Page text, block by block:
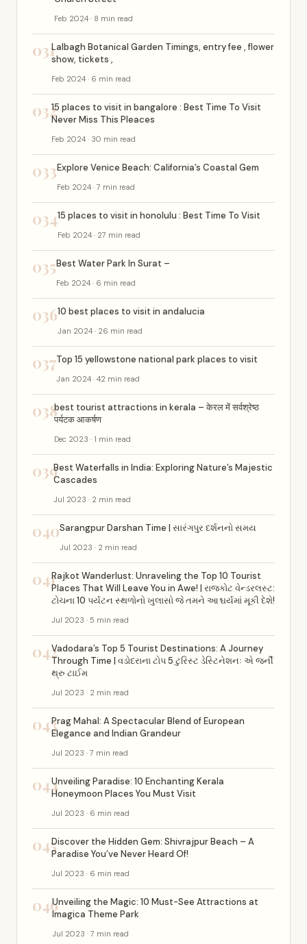
Feb 2024 · 8 min read
031Lalbagh Botanical Garden Timings, entry fee , flower
show, tickets ,
Feb 2024 · 6 min read
03215 places to visit in bangalore : Best Time To Visit
Never Miss This Pleaces
Feb 2024 · 30 min read
033Explore Venice Beach: California’s Coastal Gem
Feb 2024 · 7 min read
03415 places to visit in honolulu : Best Time To Visit
Feb 2024 · 27 min read
035Best Water Park In Surat –
Feb 2024 · 6 min read
03610 best places to visit in andalucia
Jan 2024 · 26 min read
037Top 15 yellowstone national park places to visit
Jan 2024 · 42 min read
038best tourist attractions in kerala – केरल में सर्वश्रेष्ठ
पर्यटक आकर्षण
Dec 2023 · 1 min read
039Best Waterfalls in India: Exploring Nature’s Majestic
Cascades
Jul 2023 · 2 min read
040Sarangpur Darshan Time | સારંગપુર દર્શનનો સમય
Jul 2023 · 2 min read
041Rajkot Wanderlust: Unraveling the Top 10 Tourist
Places That Will Leave You in Awe! | રાજકોટ વેન્ડરલસ્ટ:
ટોચના 10 પર્યટન સ્થળોનો ખુલાસો જે તમને આશ્ચર્યમાં મૂકી દેશે!
Jul 2023 · 5 min read
042Vadodara’s Top 5 Tourist Destinations: A Journey
Through Time | વડોદરાના ટોપ 5 ટુરિસ્ટ ડેસ્ટિનેશનઃ એ જર્ની
થ્રુ ટાઈમ
Jul 2023 · 2 min read
043Prag Mahal: A Spectacular Blend of European
Elegance and Indian Grandeur
Jul 2023 · 7 min read
044Unveiling Paradise: 10 Enchanting Kerala
Honeymoon Places You Must Visit
Jul 2023 · 6 min read
045Discover the Hidden Gem: Shivrajpur Beach – A
Paradise You’ve Never Heard Of!
Jul 2023 · 6 min read
046Unveiling the Magic: 10 Must-See Attractions at
Imagica Theme Park
Jul 2023 · 7 min read